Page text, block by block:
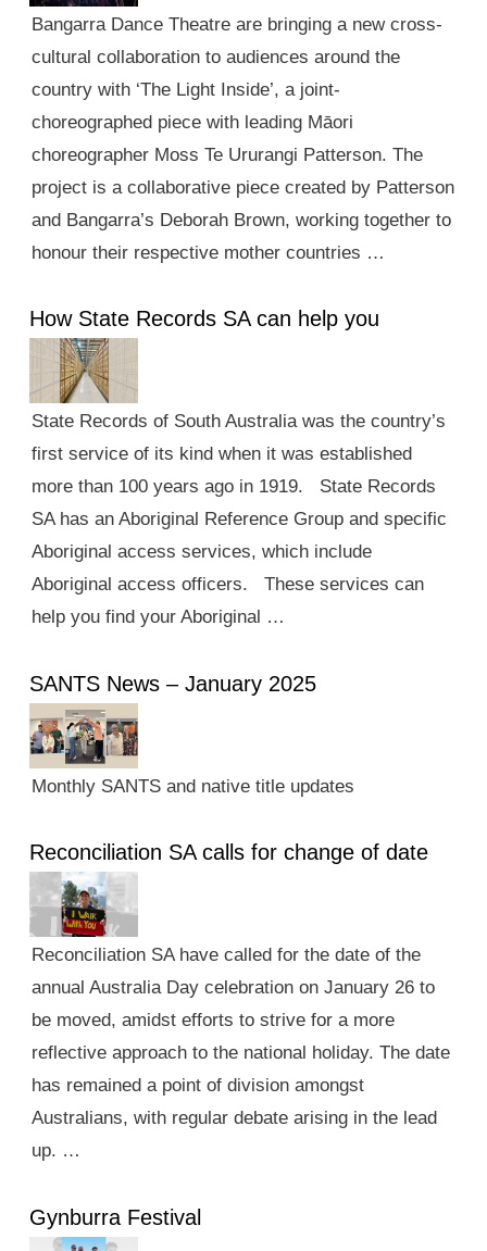
Bangarra Dance Theatre are bringing a new cross-
cultural collaboration to audiences around the
country with ‘The Light Inside’, a joint-
choreographed piece with leading Māori
choreographer Moss Te Ururangi Patterson. The
project is a collaborative piece created by Patterson
and Bangarra’s Deborah Brown, working together to
honour their respective mother countries …
How State Records SA can help you
State Records of South Australia was the country’s
first service of its kind when it was established
more than 100 years ago in 1919. State Records
SA has an Aboriginal Reference Group and specific
Aboriginal access services, which include
Aboriginal access officers. These services can
help you find your Aboriginal …
SANTS News – January 2025
Monthly SANTS and native title updates
Reconciliation SA calls for change of date
Reconciliation SA have called for the date of the
annual Australia Day celebration on January 26 to
be moved, amidst efforts to strive for a more
reflective approach to the national holiday. The date
has remained a point of division amongst
Australians, with regular debate arising in the lead
up. …
Gynburra Festival